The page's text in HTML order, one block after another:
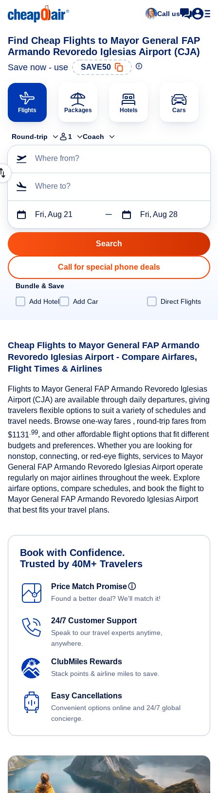
Call us
Find Cheap Flights to Mayor General FAP
Armando Revoredo Iglesias Airport (CJA)
Save now - use SAVE50
Flights Packages Hotels Cars
Round-trip 1 Coach
Where from?
Where to?
Fri, Aug 21 Fri, Aug 28
Call for special phone deals
Bundle & Save
Add Hotel
Add Car Direct Flights
Cheap Flights to Mayor General FAP Armando
Revoredo Iglesias Airport - Compare Airfares,
Flight Times & Airlines
Flights to Mayor General FAP Armando Revoredo Iglesias
Airport (CJA) are available through daily departures, giving
travelers flexible options to suit a variety of schedules and
travel needs. Browse one-way fares , round-trip fares from
$1131 .99, and other affordable flight options that fit different
budgets and preferences. Whether you are looking for
nonstop, connecting, or red-eye flights, services to Mayor
General FAP Armando Revoredo Iglesias Airport operate
regularly on major airlines throughout the week. Explore
airfare options, compare schedules, and book the flight to
Mayor General FAP Armando Revoredo Iglesias Airport
that best fits your travel plans.
Book with Confidence.
Trusted by 40M+ Travelers
Price Match Promiseⓘ
Found a better deal? We'll match it!
24/7 Customer Support
Speak to our travel experts anytime,
anywhere.
ClubMiles Rewards
Stack points & airline miles to save.
Easy Cancellations
Convenient options online and 24/7 global
concierge.